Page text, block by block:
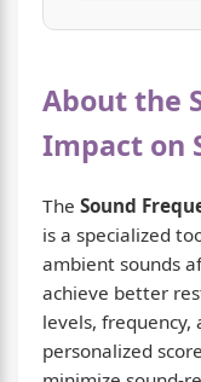
About the
Impact on
The Sound
is a specialized
ambient sounds
achieve better
levels, frequency,
personalized